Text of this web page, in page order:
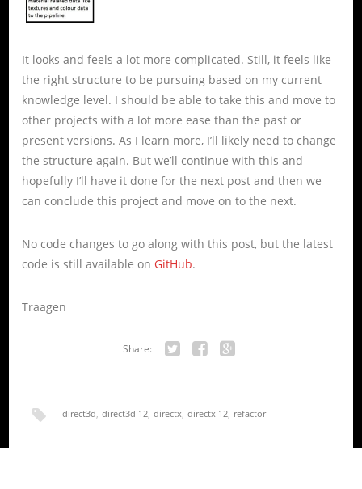
It looks and feels a lot more complicated. Still, it feels like
the right structure to be pursuing based on my current
knowledge level. I should be able to take this and move to
other projects with a lot more ease than the past or
present versions. As I learn more, I’ll likely need to change
the structure again. But we’ll continue with this and
hopefully I’ll have it done for the next post and then we
can conclude this project and move on to the next.
No code changes to go along with this post, but the latest
code is still available on GitHub.
Traagen
Share:
direct3d direct3d 12 directx directx 12 refactor